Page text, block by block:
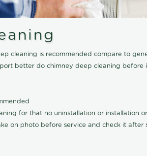
cleaning is recommended compare to
better do chimney deep cleaning before
for that no uninstallation or installation
on photo before service and check it